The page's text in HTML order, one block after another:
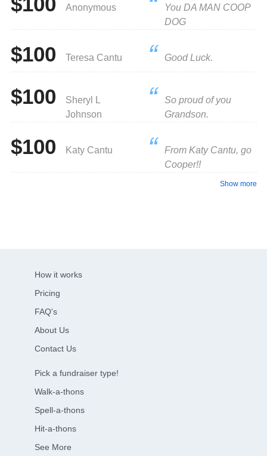
Anonymous
You DA MAN COOP
DOG
$100 Teresa Cantu Good Luck.
$100
Sheryl L
Johnson
So proud of you
Grandson.
$100 Katy Cantu
From Katy Cantu, go
Cooper!!
Show more
How it works
Pricing
FAQ's
About Us
Contact Us
Pick a fundraiser type!
Walk-a-thons
Spell-a-thons
Hit-a-thons
See More